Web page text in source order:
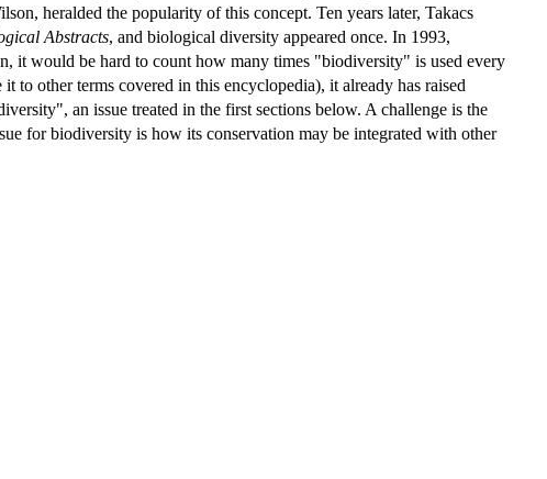
heralded the popularity of this concept. Ten years later, Takacs
Abstracts, and biological diversity appeared once. In 1993,
it would be hard to count how many times "biodiversity" is used every
to other terms covered in this encyclopedia), it already has raised
an issue treated in the first sections below. A challenge is the
for biodiversity is how its conservation may be integrated with other